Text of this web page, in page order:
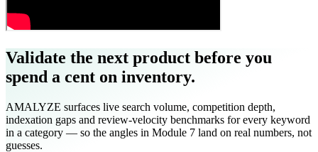
Validate the next product before you
spend a cent on inventory.
AMALYZE surfaces live search volume, competition depth,
indexation gaps and review-velocity benchmarks for every keyword
in a category — so the angles in Module 7 land on real numbers, not
guesses.